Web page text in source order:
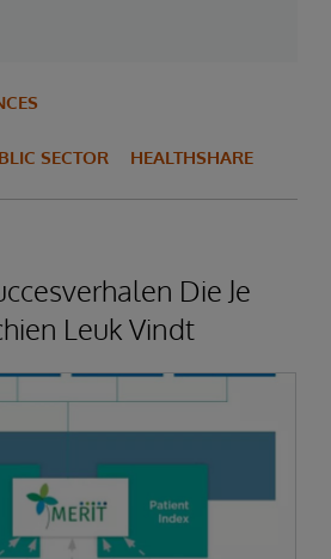
SECTOR HEALTHSHARE
Die Je
Leuk Vindt